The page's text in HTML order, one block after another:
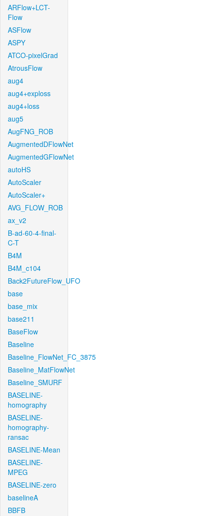
ARFlow+LCT-
Flow
ASFlow
ASPY
ATCO-pixelGrad
AtrousFlow
aug4
aug4+exploss
aug4+loss
aug5
AugFNG_ROB
AugmentedDFlowNet
AugmentedGFlowNet
autoHS
AutoScaler
AutoScaler+
AVG_FLOW_ROB
ax_v2
B-ad-60-4-final-
C-T
B4M
B4M_c104
Back2FutureFlow_UFO
base
base_mix
base211
BaseFlow
Baseline
Baseline_FlowNet_FC_3875
Baseline_MatFlowNet
Baseline_SMURF
BASELINE-
homography
BASELINE-
homography-
ransac
BASELINE-Mean
BASELINE-
MPEG
BASELINE-zero
baselineA
BBFB